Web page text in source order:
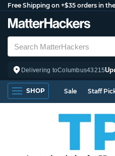
Free Shipping on +$35 orders in
Delivering toColumbus43215
SHOP Sale Staff